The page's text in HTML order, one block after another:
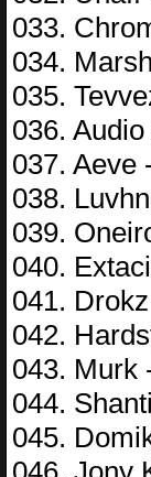
033.
034.
035.
036.
037. Aeve
038.
039.
040.
041.
042.
043. Murk
044.
045.